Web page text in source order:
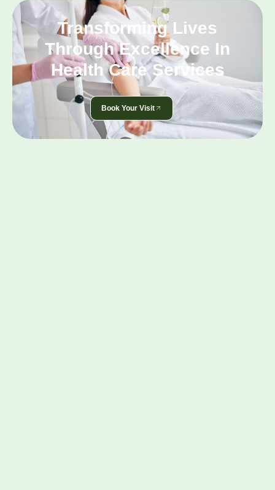
Transforming Lives
Through Excellence In
Health Care Services
Book Your Visit